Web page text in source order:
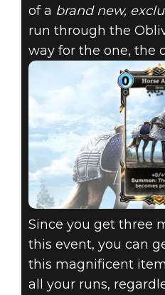
of a brand new,
run through the
way for the one, the
Since you get three
this event, you can
this magnificent
all your runs,